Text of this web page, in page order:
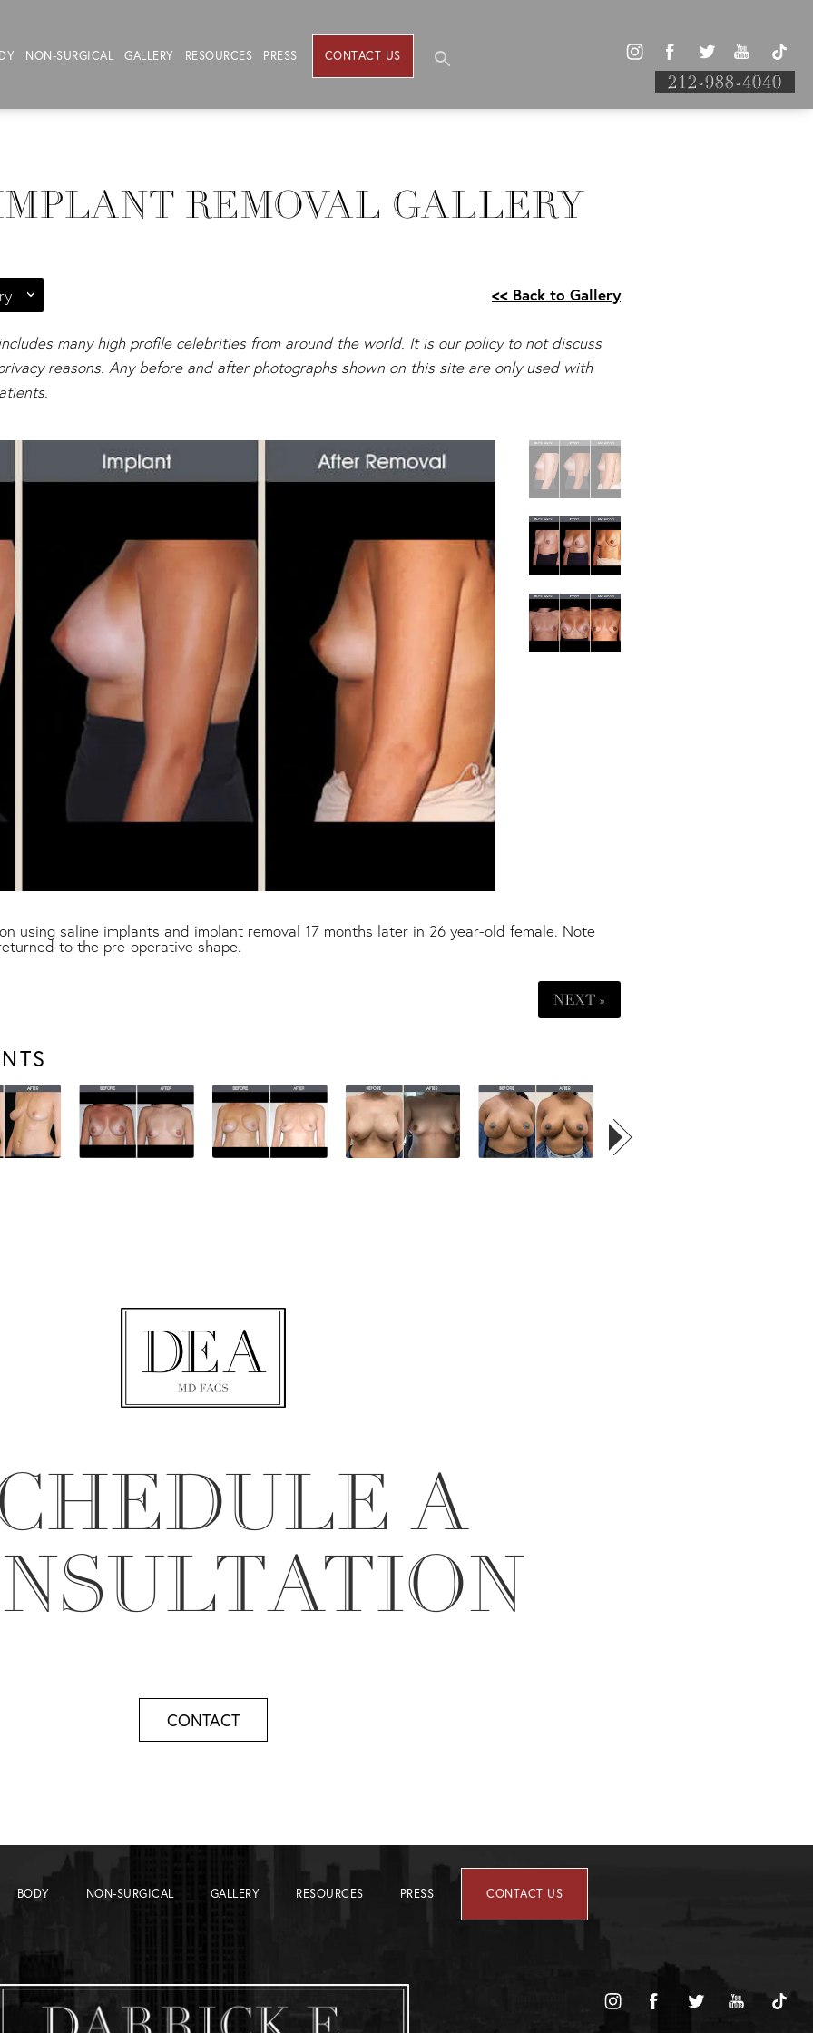
NON-SURGICAL GALLERY RESOURCES PRESS CONTACT US
212-988-4040
REMOVAL GALLERY
<< Back to Gallery
many high profile celebrities from around the world. It is our policy to not discuss
reasons. Any before and after photographs shown on this site are only used with
using saline implants and implant removal 17 months later in 26 year-old female. Note
to the pre-operative shape.
NEXT »
A
CONTACT
BODY NON-SURGICAL GALLERY RESOURCES PRESS CONTACT US